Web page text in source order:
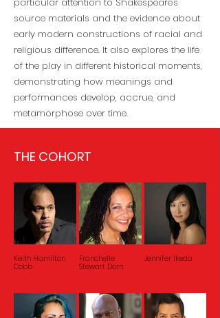
source materials and the evidence about
early modern constructions of racial and
religious difference. It also explores the life
of the play in different historical moments,
demonstrating how meanings and
performances develop, accrue, and
metamorphose over time.
THE COHORT
Keith Hamilton
Cobb
Franchelle
Stewart Dorn
Jennifer Ikeda